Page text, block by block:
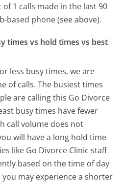
1 calls made in the last 90
based phone (see above).
times vs hold times vs best
less busy times, we are
of calls. The busiest times
are calling this Go Divorce
busy times have fewer
call volume does not
will have a long hold time
like Go Divorce Clinic staff
based on the time of day
may experience a shorter